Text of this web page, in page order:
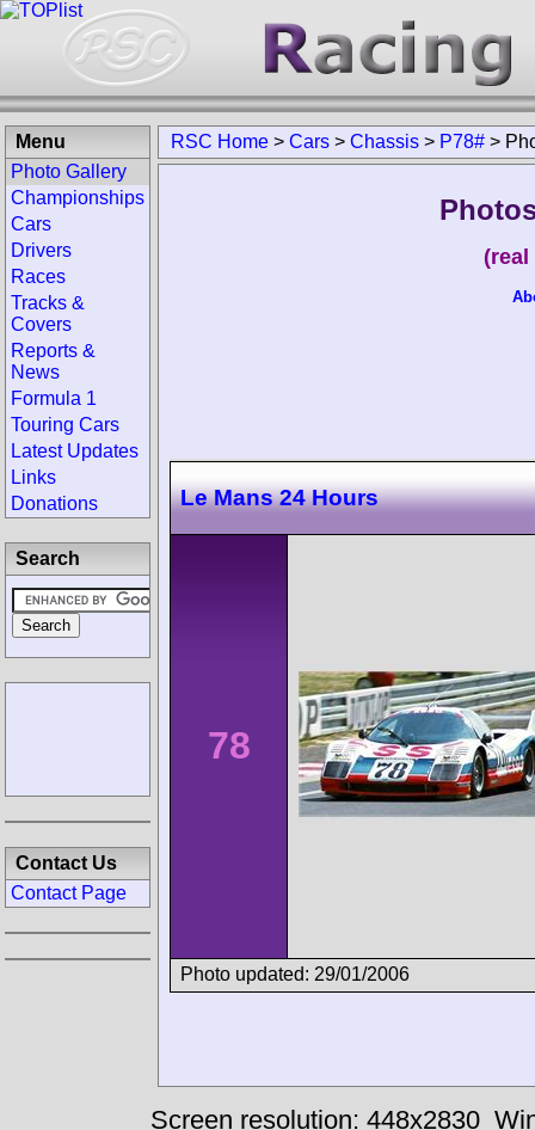
RSC Home > Cars > Chassis > P78# >
Le Mans 24 Hours
78
Photo updated: 29/01/2006
Menu
Photo Gallery
Championships
Cars
Drivers
Races
Tracks &
Covers
Reports &
News
Formula 1
Touring Cars
Latest Updates
Links
Donations
Search
Contact Us
Contact Page
Screen resolution: 448x2830